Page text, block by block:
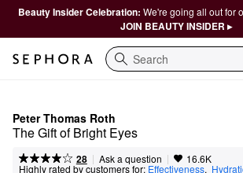
Beauty Insider Celebration: We're going all out for
JOIN BEAUTY INSIDER ▸
Search
Peter Thomas Roth
The Gift of Bright Eyes
28 | Ask a question | 16.6K
Highly rated by customers for: Effectiveness,